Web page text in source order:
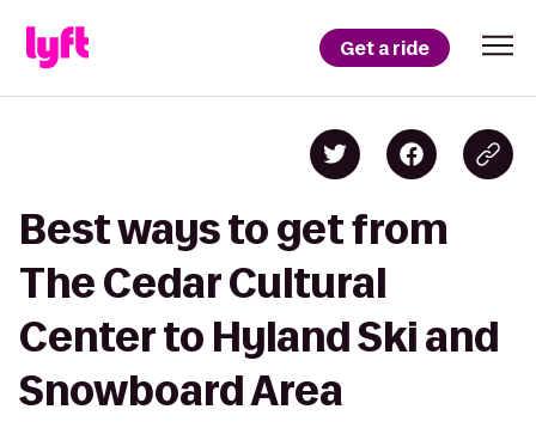
Get a ride
Best ways to get from
The Cedar Cultural
Center to Hyland Ski and
Snowboard Area